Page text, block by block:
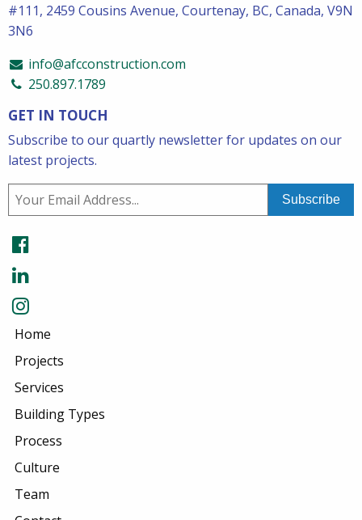
#111, 2459 Cousins Avenue, Courtenay, BC, Canada, V9N
3N6
info@afcconstruction.com
250.897.1789
GET IN TOUCH
Subscribe to our quartly newsletter for updates on our
latest projects.
Home
Projects
Services
Building Types
Process
Culture
Team